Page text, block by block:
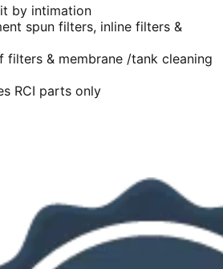
by intimation
spun filters, inline filters &
filters & membrane /tank cleaning
RCI parts only